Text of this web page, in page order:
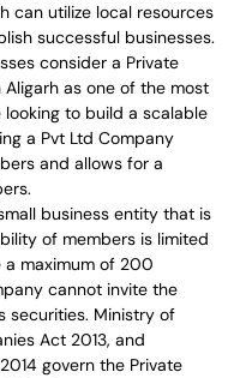
can utilize local resources
successful businesses.
consider a Private
as one of the most
to build a scalable
a Pvt Ltd Company
and allows for a
business entity that is
of members is limited
maximum of 200
cannot invite the
securities. Ministry of
Act 2013, and
govern the Private